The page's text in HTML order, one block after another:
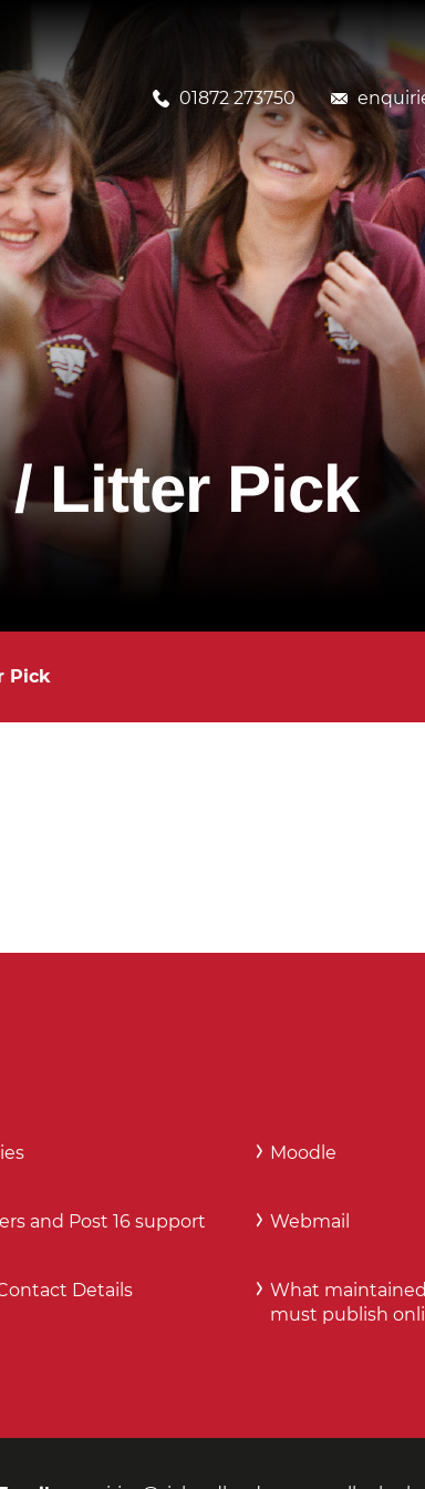
01872 273750
Litter Pick
Pick
and Post 16 support
Details
Moodle
Webmail
What
must publish